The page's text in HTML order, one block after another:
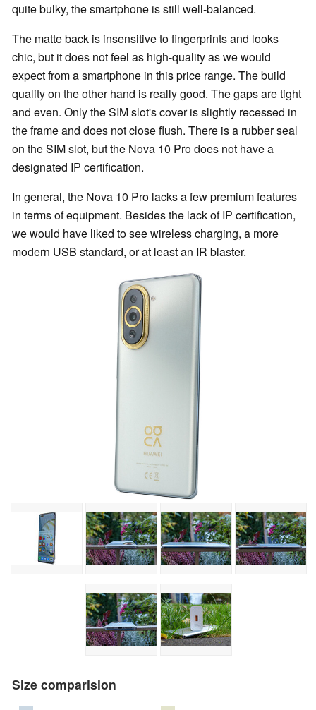
quite bulky, the smartphone is still well-balanced.
The matte back is insensitive to fingerprints and looks
chic, but it does not feel as high-quality as we would
expect from a smartphone in this price range. The build
quality on the other hand is really good. The gaps are tight
and even. Only the SIM slot's cover is slightly recessed in
the frame and does not close flush. There is a rubber seal
on the SIM slot, but the Nova 10 Pro does not have a
designated IP certification.
In general, the Nova 10 Pro lacks a few premium features
in terms of equipment. Besides the lack of IP certification,
we would have liked to see wireless charging, a more
modern USB standard, or at least an IR blaster.
Size comparision